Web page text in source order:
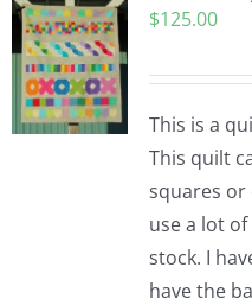
$125.00
This is a
This quilt
squares or
use a lot
stock. I
have the